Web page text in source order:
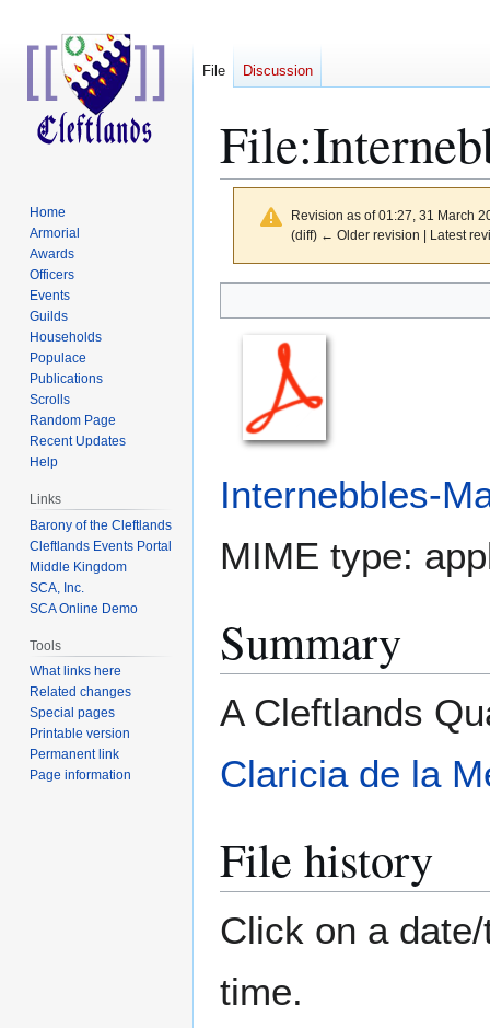
File:
Revision as of 01:27, 31 March
(diff) ← Older revision | Latest
to
navigation
to
search
Internebbles-
MIME type:
Summary
A Cleftlands
Claricia de la
File history
Click on a
time.
File Discussion
Home
Armorial
Awards
Officers
Events
Guilds
Households
Populace
Publications
Scrolls
Random Page
Recent Updates
Help
Links
Barony of the Cleftlands
Cleftlands Events Portal
Middle Kingdom
SCA, Inc.
SCA Online Demo
Tools
What links here
Related changes
Special pages
Printable version
Permanent link
Page information